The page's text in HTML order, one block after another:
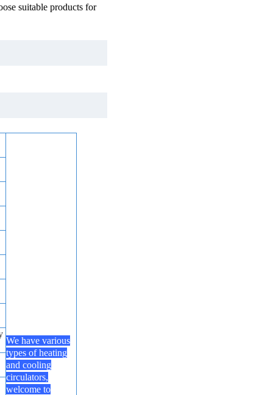
suitable products for
We have various
types of heating
and cooling
circulators,
welcome to